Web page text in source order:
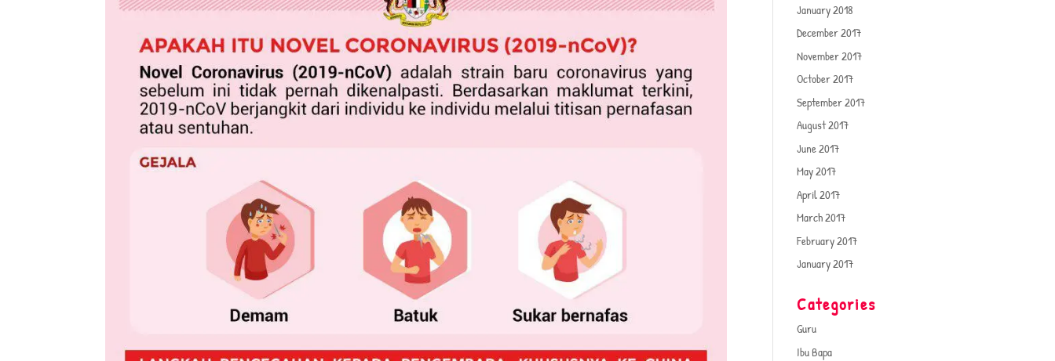
January 2018
December 2017
November 2017
October 2017
September 2017
August 2017
June 2017
May 2017
April 2017
March 2017
February 2017
January 2017
Categories
Guru
Ibu Bapa